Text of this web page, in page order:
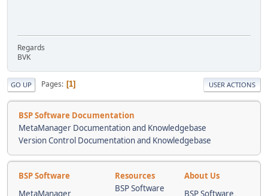
Regards
BVK
GO UP Pages 1 USER ACTIONS
BSP Software Documentation
MetaManager Documentation and Knowledgebase
Version Control Documentation and Knowledgebase
BSP Software Resources
About Us
MetaManager
BSP Software
BSP Software